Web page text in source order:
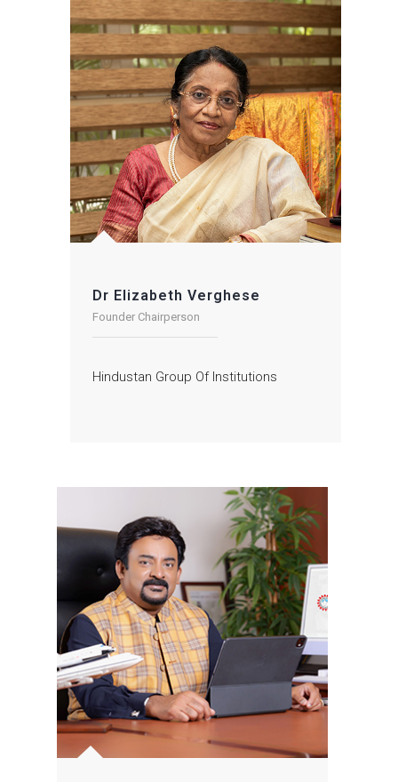
Dr Elizabeth Verghese
Founder Chairperson
Hindustan Group Of Institutions